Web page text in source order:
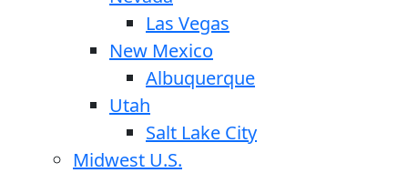
Las Vegas
New Mexico
Albuquerque
Utah
Salt Lake City
Midwest U.S.